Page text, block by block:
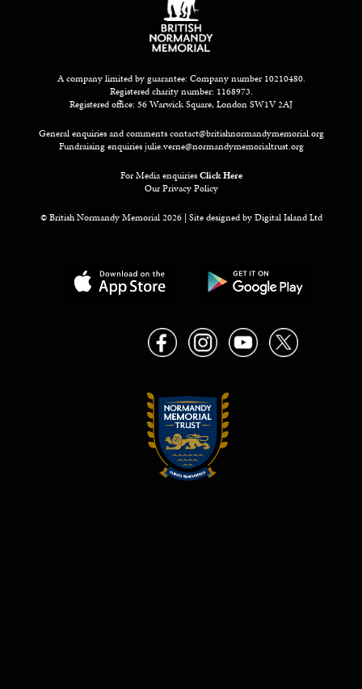
A company limited by guarantee: Company number 10210480.
Registered charity number: 1168973.
Registered office: 56 Warwick Square, London SW1V 2AJ
General enquiries and commentscontact@britishnormandymemorial.org
Fundraising enquiriesjulie.verne@normandymemorialtrust.org
For Media enquiriesClick Here
Our Privacy Policy
© British Normandy Memorial 2026 | Site designed byDigital Island Ltd